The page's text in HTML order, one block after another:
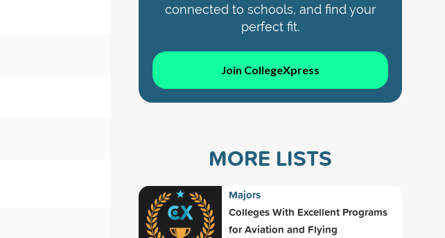
connected to schools, and find your
perfect fit.
Join CollegeXpress
MORE LISTS
Majors
Colleges With Excellent Programs
for Aviation and Flying